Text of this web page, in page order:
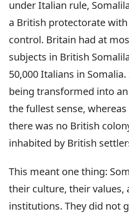
under Italian rule,
a British protectorate
control. Britain had at
subjects in British
50,000 Italians in
being transformed into
the fullest sense,
there was no British
inhabited by British
This meant one thing:
their culture, their values,
institutions. They did not